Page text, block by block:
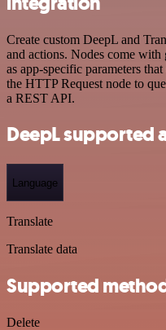
Create custom DeepL and
and actions. Nodes come with
as app-specific parameters
the HTTP Request node to
a REST API.
DeepL supported
Language
Translate
Translate data
Supported
Delete